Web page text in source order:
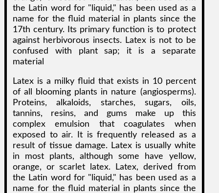
the Latin word for "liquid," has been used as a
name for the fluid material in plants since the
17th century. Its primary function is to protect
against herbivorous insects. Latex is not to be
confused with plant sap; it is a separate
material
Latex is a milky fluid that exists in 10 percent
of all blooming plants in nature (angiosperms).
Proteins, alkaloids, starches, sugars, oils,
tannins, resins, and gums make up this
complex emulsion that coagulates when
exposed to air. It is frequently released as a
result of tissue damage. Latex is usually white
in most plants, although some have yellow,
orange, or scarlet latex. Latex, derived from
the Latin word for "liquid," has been used as a
name for the fluid material in plants since the